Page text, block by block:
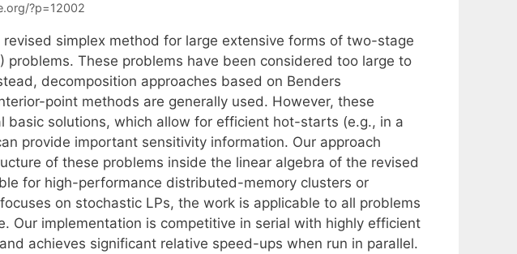
?p=12002
simplex method for large extensive forms of two-stage
problems. These problems have been considered too large to
decomposition approaches based on Benders
point methods are generally used. However, these
basic solutions, which allow for efficient hot-starts (e.g., in a
provide important sensitivity information. Our approach
of these problems inside the linear algebra of the revised
for high-performance distributed-memory clusters or
on stochastic LPs, the work is applicable to all problems
Our implementation is competitive in serial with highly efficient
achieves significant relative speed-ups when run in parallel.